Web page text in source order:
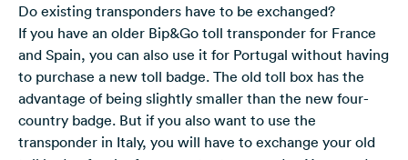
Do existing transponders have to be exchanged?
If you have an older Bip&Go toll transponder for France
and Spain, you can also use it for Portugal without having
to purchase a new toll badge. The old toll box has the
advantage of being slightly smaller than the new four-
country badge. But if you also want to use the
transponder in Italy, you will have to exchange your old